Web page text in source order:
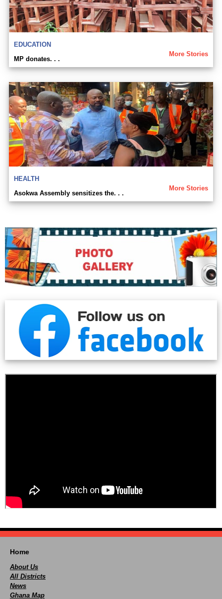
EDUCATION
More Stories
MP donates. . .
HEALTH
More Stories
Asokwa Assembly sensitizes the. . .
Home
About Us
All Districts
News
Ghana Map